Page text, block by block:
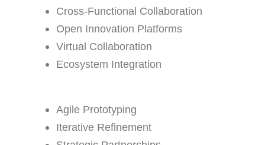
Cross-Functional Collaboration
Open Innovation Platforms
Virtual Collaboration
Ecosystem Integration
Agile Prototyping
Iterative Refinement